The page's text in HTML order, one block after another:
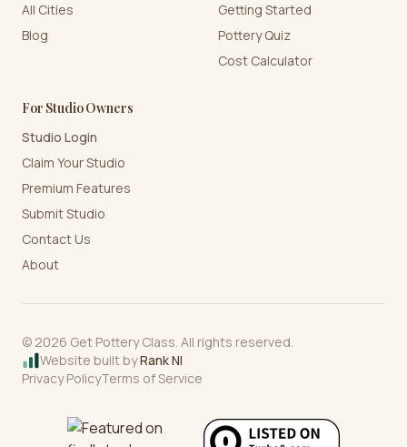
All Cities
Blog
Getting Started
Pottery Quiz
Cost Calculator
For Studio Owners
Studio Login
Claim Your Studio
Premium Features
Submit Studio
Contact Us
About
© 2026 Get Pottery Class. All rights reserved.
Website built byRank NI
Privacy PolicyTerms of Service